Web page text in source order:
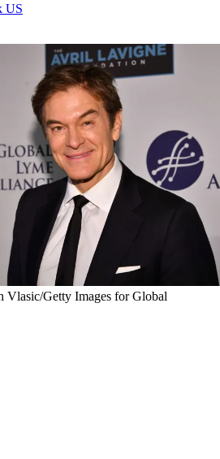
US
Vlasic/Getty Images for Global